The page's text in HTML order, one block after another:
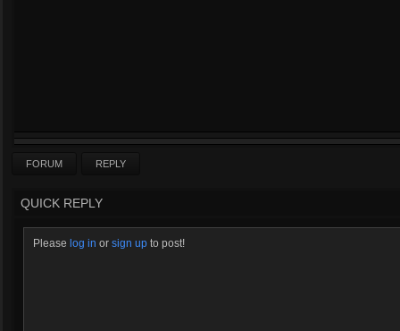
FORUM REPLY
QUICK REPLY
Please log in or sign up to post!